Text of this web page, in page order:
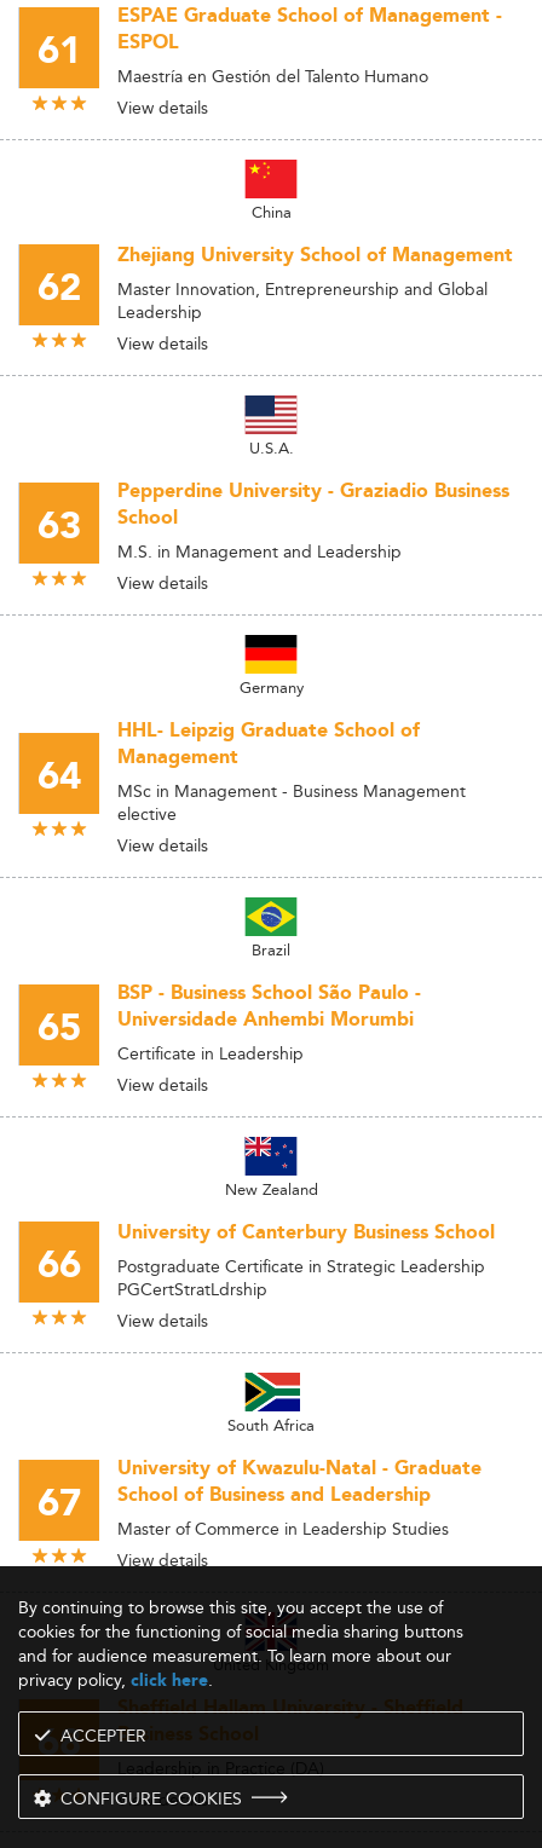
61
ESPAE Graduate School of Management -
ESPOL
Maestría en Gestión del Talento Humano
View details
China
62
Zhejiang University School of Management
Master Innovation, Entrepreneurship and Global
Leadership
View details
U.S.A.
63
Pepperdine University - Graziadio Business
School
M.S. in Management and Leadership
View details
Germany
64
HHL- Leipzig Graduate School of
Management
MSc in Management - Business Management
elective
View details
Brazil
65
BSP - Business School São Paulo -
Universidade Anhembi Morumbi
Certificate in Leadership
View details
New Zealand
66
University of Canterbury Business School
Postgraduate Certificate in Strategic Leadership
PGCertStratLdrship
View details
South Africa
67
University of Kwazulu-Natal - Graduate
School of Business and Leadership
Master of Commerce in Leadership Studies
View details
United Kingdom
68
Sheffield Hallam University - Sheffield
Business School
Leadership in Practice (DA)
View details
By continuing to browse this site, you accept the use of
cookies for the functioning of social media sharing buttons
and for audience measurement. To learn more about our
privacy policy, click here.
ACCEPTER
CONFIGURE COOKIES